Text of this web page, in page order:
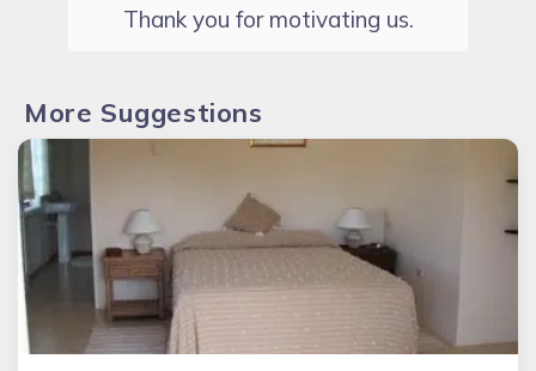
Thank you for motivating us.
More Suggestions